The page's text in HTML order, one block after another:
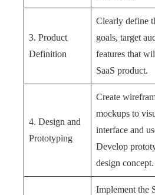
3. Product
Definition
Clearly define
goals, target
features that
SaaS product.
4. Design and
Prototyping
Create
mockups to
interface and
Develop
design concept.
Implement the